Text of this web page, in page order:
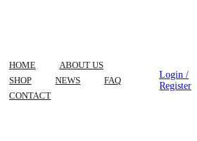
HOME
ABOUT US
SHOP
NEWS
FAQ
CONTACT
Login /
Register